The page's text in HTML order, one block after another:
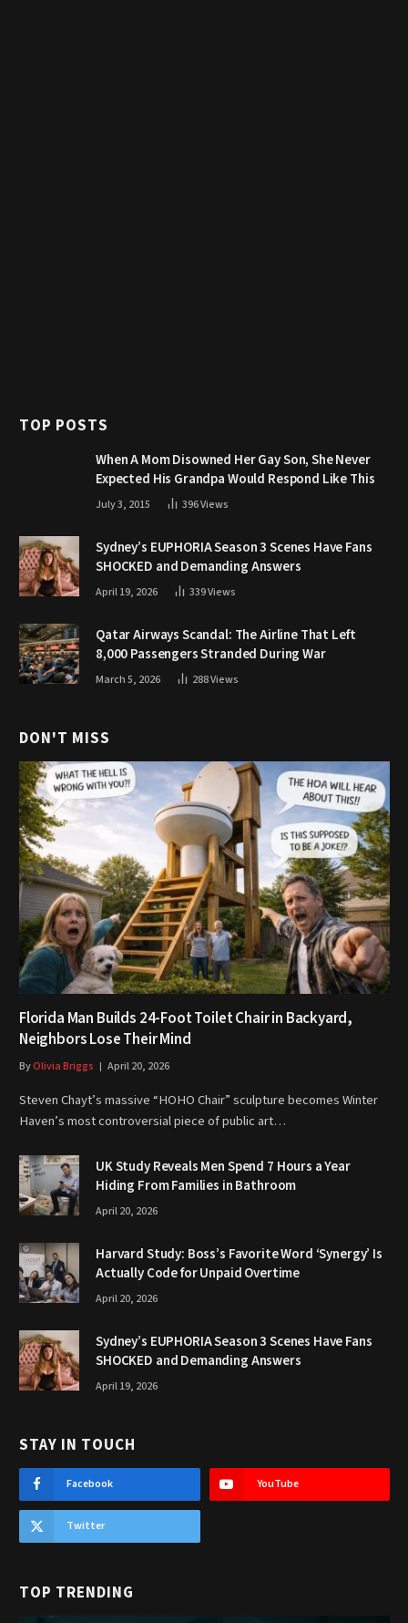
TOP POSTS
When A Mom Disowned Her Gay Son, She Never
Expected His Grandpa Would Respond Like This
July 3, 2015 396Views
Sydney’s EUPHORIA Season 3 Scenes Have Fans
SHOCKED and Demanding Answers
April 19, 2026 339Views
Qatar Airways Scandal: The Airline That Left
8,000 Passengers Stranded During War
March 5, 2026 288Views
DON'T MISS
Florida Man Builds 24-Foot Toilet Chair in Backyard,
Neighbors Lose Their Mind
ByOlivia Briggs April 20, 2026
Steven Chayt’s massive “HOHO Chair” sculpture becomes Winter
Haven’s most controversial piece of public art…
UK Study Reveals Men Spend 7 Hours a Year
Hiding From Families in Bathroom
April 20, 2026
Harvard Study: Boss’s Favorite Word ‘Synergy’ Is
Actually Code for Unpaid Overtime
April 20, 2026
Sydney’s EUPHORIA Season 3 Scenes Have Fans
SHOCKED and Demanding Answers
April 19, 2026
STAY IN TOUCH
Facebook YouTube
Twitter
TOP TRENDING